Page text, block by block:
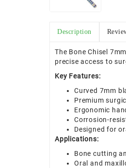
Description
The Bone Chisel
precise access to
Key Features:
Curved 7mm
Premium
Ergonomic
Corrosion-
Designed for
Applications:
Bone cutting
Oral and